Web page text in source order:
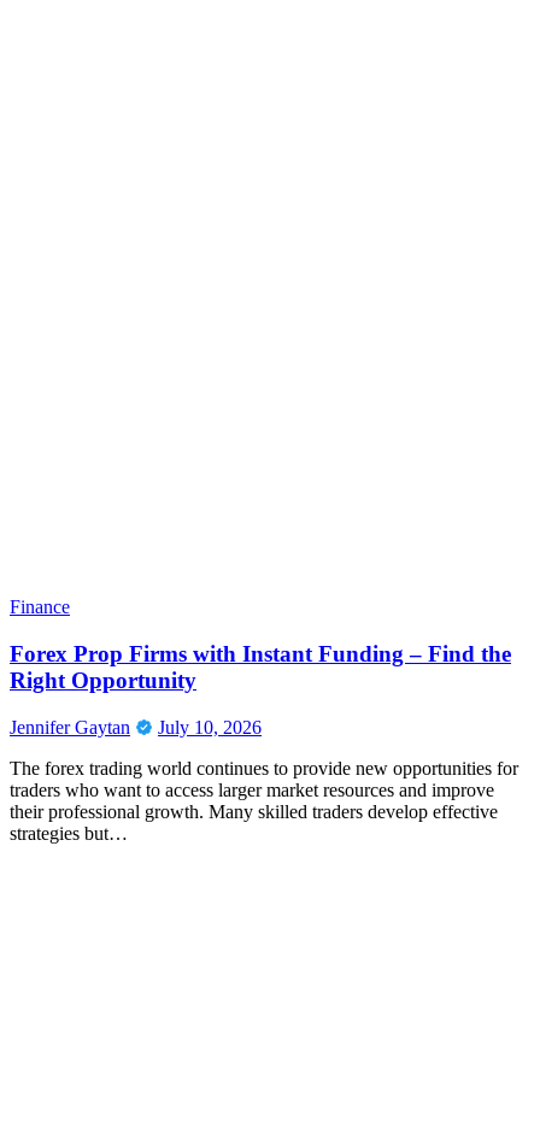
Finance
Forex Prop Firms with Instant Funding – Find the
Right Opportunity
Jennifer Gaytan
July 10, 2026
The forex trading world continues to provide new opportunities for
traders who want to access larger market resources and improve
their professional growth. Many skilled traders develop effective
strategies but…